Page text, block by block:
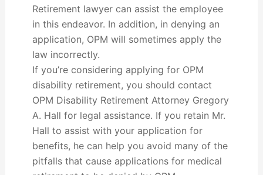
Retirement lawyer can assist the employee
in this endeavor. In addition, in denying an
application, OPM will sometimes apply the
law incorrectly.
If you’re considering applying for OPM
disability retirement, you should contact
OPM Disability Retirement Attorney Gregory
A. Hall for legal assistance. If you retain Mr.
Hall to assist with your application for
benefits, he can help you avoid many of the
pitfalls that cause applications for medical